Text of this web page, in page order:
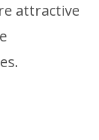
attractive